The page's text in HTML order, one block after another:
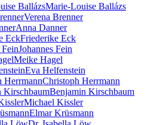
Marie-Louise Ballázs
Verena Brenner
Anna Danner
Friederike Eck
Johannes Fein
Meike Hagel
Eva Helfenstein
Christoph Herrmann
Benjamin Kirschbaum
Michael Kissler
Elmar Krüsmann